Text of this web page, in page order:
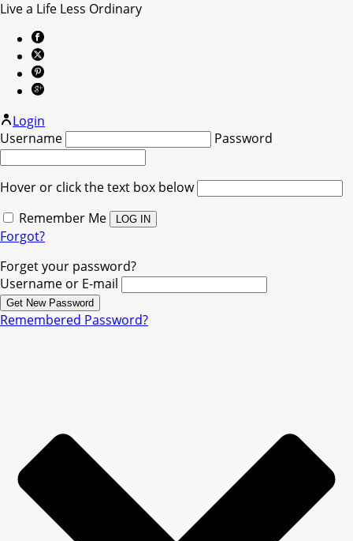
Live a Life Less Ordinary
Login
Username
Password
Hover or click the text box below
Remember Me
Forgot?
Forget your password?
Username or E-mail
Remembered Password?